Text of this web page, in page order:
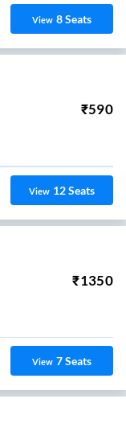
View 8Seats
₹590
View 12Seats
₹1350
View 7Seats